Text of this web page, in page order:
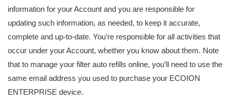
information for your Account and you are responsible for
updating such information, as needed, to keep it accurate,
complete and up-to-date. You’re responsible for all activities that
occur under your Account, whether you know about them. Note
that to manage your filter auto refills online, you’ll need to use the
same email address you used to purchase your ECOION
ENTERPRISE device.